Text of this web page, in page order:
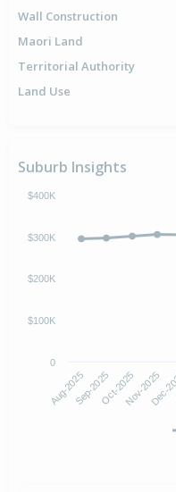
Wall Construction
Maori Land
Territorial Authority
Land Use
Suburb Insights
Aug-2025Sep-2025Oct-2025Nov-2025
Dec-
0
$100K
$200K
$300K
$400K